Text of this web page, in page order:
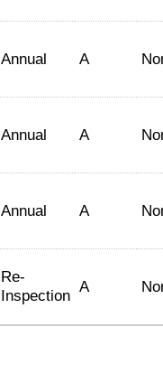
Annual A
Annual A
Annual A
Re-
Inspection A